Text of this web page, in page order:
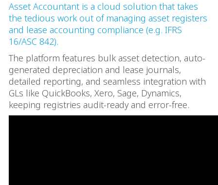
Asset Accountant is a cloud solution that takes
the tedious work out of managing asset registers
and lease accounting compliance (e.g. IFRS
16/ASC 842).
The platform features bulk asset detection, auto-
generated depreciation and lease journals,
detailed reporting, and seamless integration with
GLs like QuickBooks, Xero, Sage, Dynamics,
keeping registries audit-ready and error-free.